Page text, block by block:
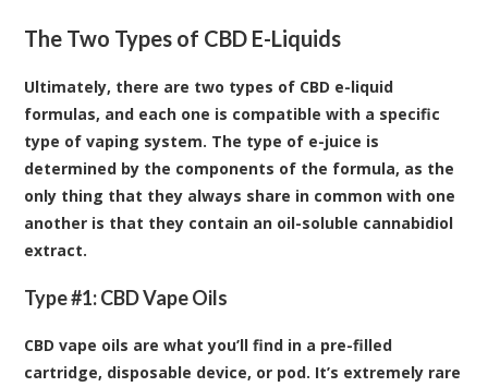
The Two Types of CBD E-Liquids
Ultimately, there are two types of CBD e-liquid
formulas, and each one is compatible with a specific
type of vaping system. The type of e-juice is
determined by the components of the formula, as the
only thing that they always share in common with one
another is that they contain an oil-soluble cannabidiol
extract.
Type #1: CBD Vape Oils
CBD vape oils are what you’ll find in a pre-filled
cartridge, disposable device, or pod. It’s extremely rare